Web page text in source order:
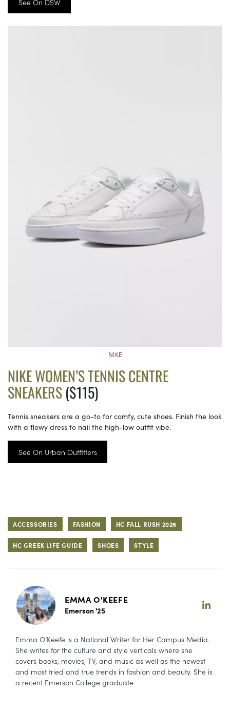
NIKE
NIKE WOMEN’S TENNIS CENTRE
SNEAKERS($115)
Tennis sneakers are a go-to for comfy, cute shoes. Finish the look
with a flowy dress to nail the high-low outfit vibe.
See On Urban Outfitters
ACCESSORIES FASHION HC FALL RUSH 2026
HC GREEK LIFE GUIDE SHOES STYLE
EMMA O'KEEFE
Emerson '25
Emma O’Keefe is a National Writer for Her Campus Media.
She writes for the culture and style verticals where she
covers books, movies, TV, and music as well as the newest
and most tried and true trends in fashion and beauty. She is
a recent Emerson College graduate